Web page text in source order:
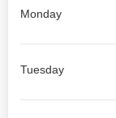
Monday
Tuesday